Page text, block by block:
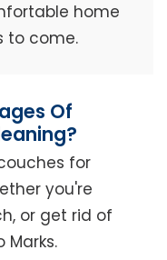
home
to come.
Of
for
you're
or get rid of